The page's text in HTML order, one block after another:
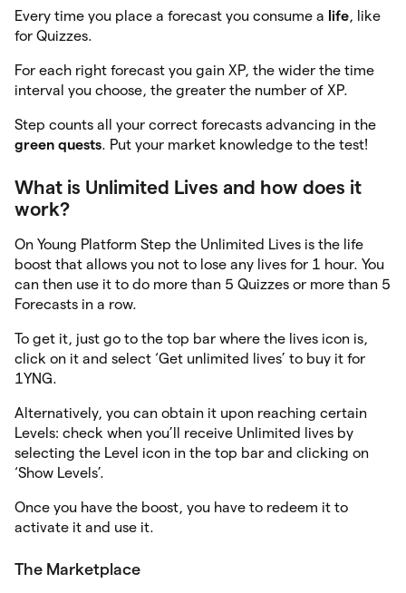
Every time you place a forecast you consume a life, like
for Quizzes.
For each right forecast you gain XP, the wider the time
interval you choose, the greater the number of XP.
Step counts all your correct forecasts advancing in the
green quests. Put your market knowledge to the test!
What is Unlimited Lives and how does it
work?
On Young Platform Step the Unlimited Lives is the life
boost that allows you not to lose any lives for 1 hour. You
can then use it to do more than 5 Quizzes or more than 5
Forecasts in a row.
To get it, just go to the top bar where the lives icon is,
click on it and select ‘Get unlimited lives’ to buy it for
1YNG.
Alternatively, you can obtain it upon reaching certain
Levels: check when you’ll receive Unlimited lives by
selecting the Level icon in the top bar and clicking on
‘Show Levels’.
Once you have the boost, you have to redeem it to
activate it and use it.
The Marketplace